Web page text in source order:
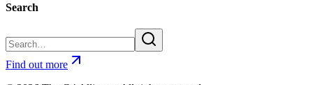
Search
Find out more